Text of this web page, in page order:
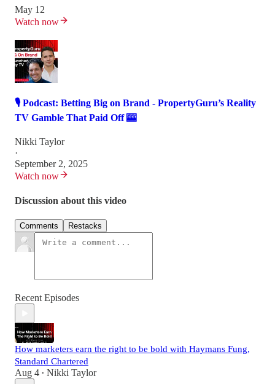
May 12
Watch now
🎙️ Podcast: Betting Big on Brand - PropertyGuru’s Reality
TV Gamble That Paid Off 🎰
Nikki Taylor
·
September 2, 2025
Watch now
Discussion about this video
Comments Restacks
Recent Episodes
How marketers earn the right to be bold with Haymans Fung,
Standard Chartered
Aug 4 • Nikki Taylor